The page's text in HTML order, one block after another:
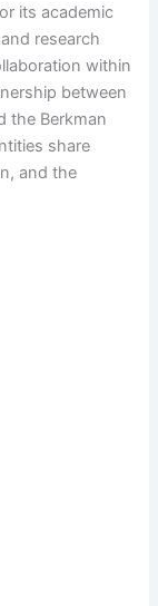
its academic
research
within
between
the Berkman
share
and the